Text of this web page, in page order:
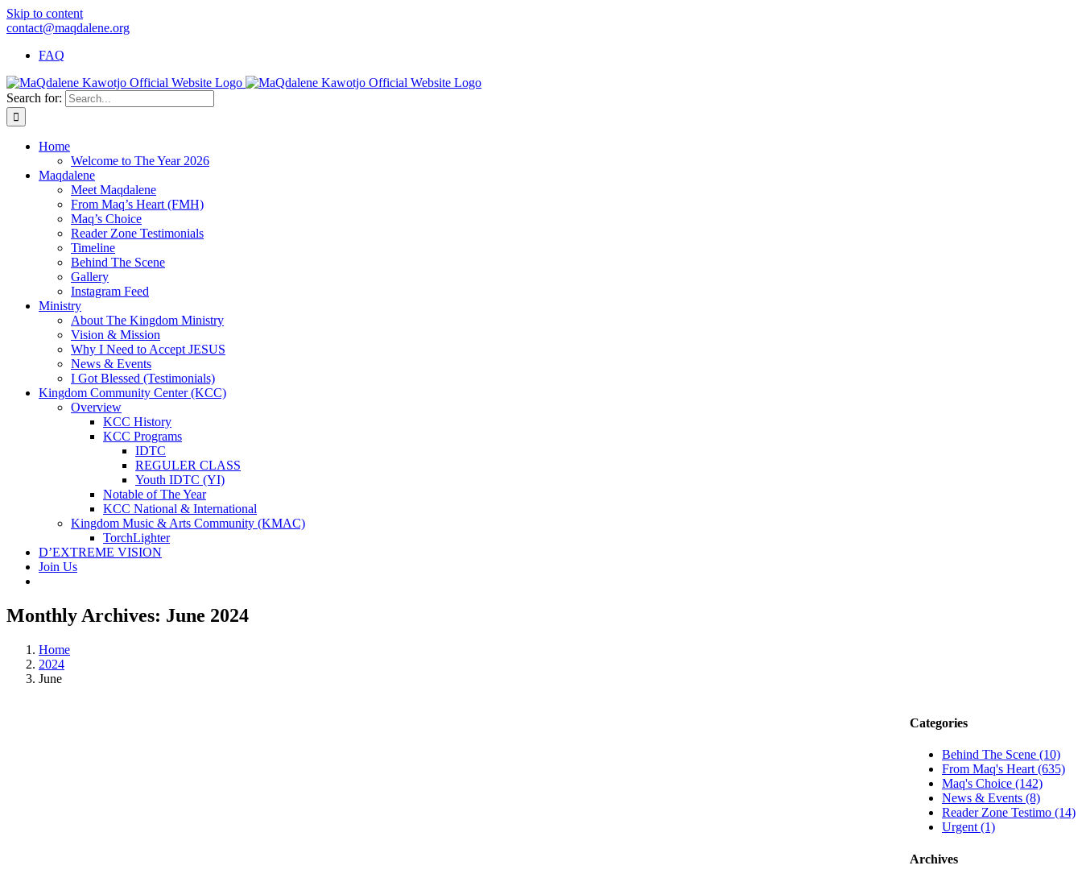
Skip to content
contact@maqdalene.org
FAQ
Search for:
Home
Welcome to The Year 2026
Maqdalene
Meet Maqdalene
From Maq’s Heart (FMH)
Maq’s Choice
Reader Zone Testimonials
Timeline
Behind The Scene
Gallery
Instagram Feed
Ministry
About The Kingdom Ministry
Vision & Mission
Why I Need to Accept JESUS
News & Events
I Got Blessed (Testimonials)
Kingdom Community Center (KCC)
Overview
KCC History
KCC Programs
IDTC
REGULER CLASS
Youth IDTC (YI)
Notable of The Year
KCC National & International
Kingdom Music & Arts Community (KMAC)
TorchLighter
D’EXTREME VISION
Join Us
Monthly Archives: June 2024
Home
2024
June
Categories
Behind The Scene (10)
From Maq's Heart (635)
Maq's Choice (142)
News & Events (8)
Reader Zone Testimo (14)
Urgent (1)
Archives